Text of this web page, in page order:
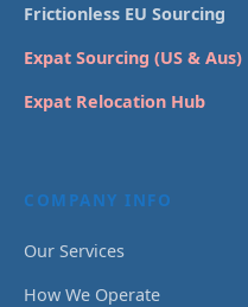
Frictionless EU Sourcing
Expat Sourcing (US & Aus)
Expat Relocation Hub
COMPANY INFO
Our Services
How We Operate